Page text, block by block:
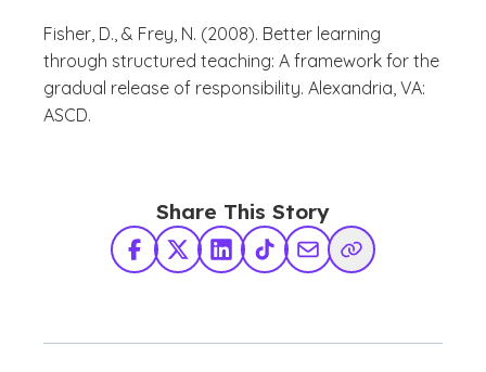
Fisher, D., & Frey, N. (2008). Better learning
through structured teaching: A framework for the
gradual release of responsibility. Alexandria, VA:
ASCD.
Share This Story
Facebook
X TwitterLinkedInTikTokShare via Email
Copy Link